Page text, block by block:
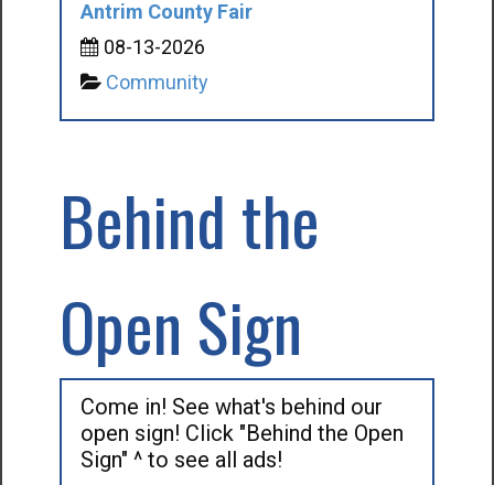
Antrim County Fair
08-13-2026
Community
Behind the
Open Sign
Come in! See what's behind our
open sign! Click "Behind the Open
Sign" ^ to see all ads!